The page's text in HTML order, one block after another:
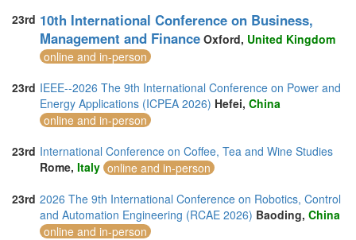
23rd 10th International Conference on Business,
Management and Finance Oxford, United Kingdom
online and in-person
23rd IEEE--2026 The 9th International Conference on Power and
Energy Applications (ICPEA 2026) Hefei, China
online and in-person
23rd International Conference on Coffee, Tea and Wine Studies
Rome, Italy online and in-person
23rd 2026 The 9th International Conference on Robotics, Control
and Automation Engineering (RCAE 2026) Baoding, China
online and in-person